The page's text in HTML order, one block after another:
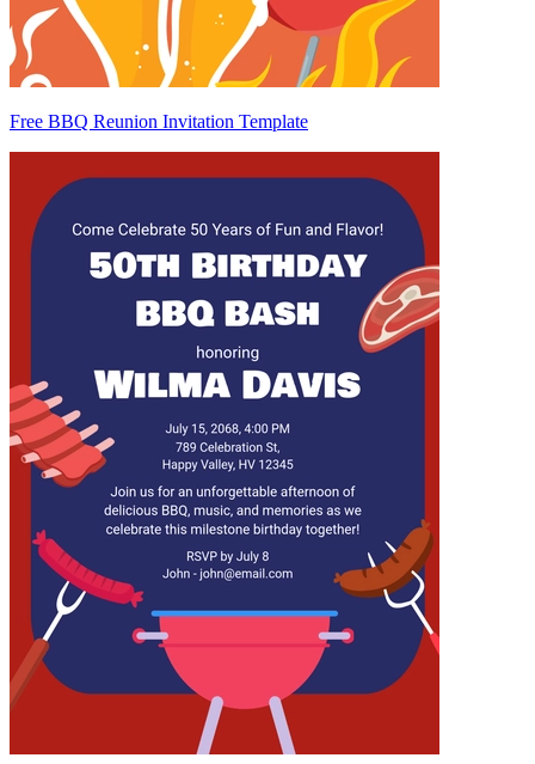
Free BBQ Reunion Invitation Template